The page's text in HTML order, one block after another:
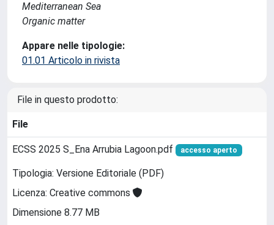
Mediterranean Sea
Organic matter
Appare nelle tipologie:
01.01 Articolo in rivista
File in questo prodotto:
File
ECSS 2025 S_Ena Arrubia Lagoon.pdf accesso aperto
Tipologia: Versione Editoriale (PDF)
Licenza: Creative commons
Dimensione 8.77 MB